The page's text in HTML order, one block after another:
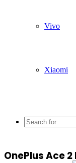
Vivo
Xiaomi
OnePlus Ace